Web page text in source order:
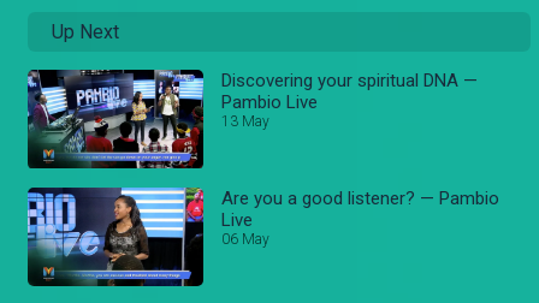
Up Next
Discovering your spiritual DNA —
Pambio Live
13 May
Are you a good listener? — Pambio
Live
06 May